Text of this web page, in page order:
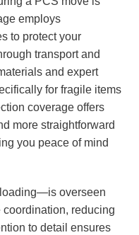
employs
to protect your
transport and
and expert
for fragile items
coverage offers
more straightforward
you peace of mind
overseen
reducing
to detail ensures